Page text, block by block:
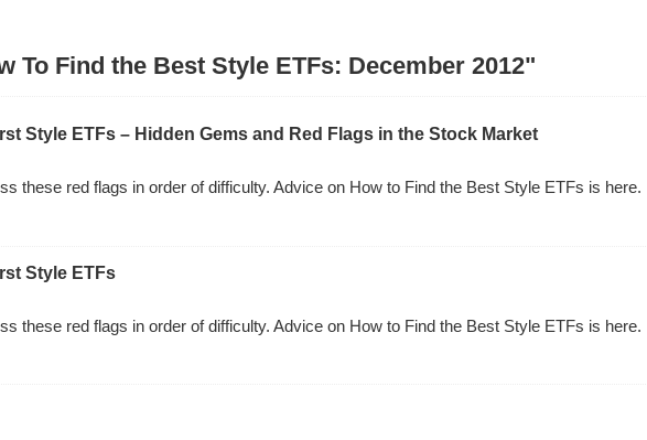
To Find the Best Style ETFs: December 2012"
Style ETFs – Hidden Gems and Red Flags in the Stock Market
these red flags in order of difficulty. Advice on How to Find the Best Style ETFs is here.
Style ETFs
these red flags in order of difficulty. Advice on How to Find the Best Style ETFs is here.